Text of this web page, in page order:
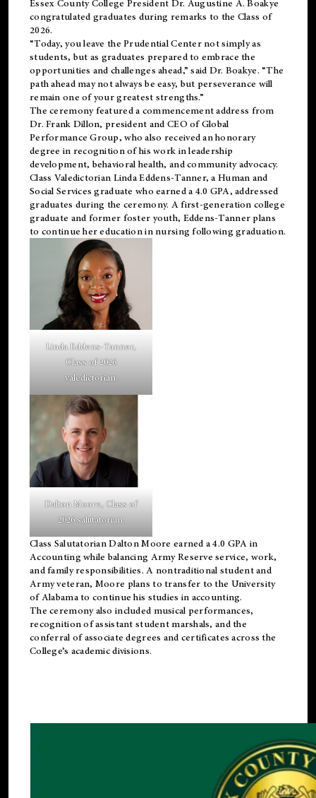
Essex County College President Dr. Augustine A. Boakye
congratulated graduates during remarks to the Class of
2026.
“Today, you leave the Prudential Center not simply as
students, but as graduates prepared to embrace the
opportunities and challenges ahead,” said Dr. Boakye. “The
path ahead may not always be easy, but perseverance will
remain one of your greatest strengths.”
The ceremony featured a commencement address from
Dr. Frank Dillon, president and CEO of Global
Performance Group, who also received an honorary
degree in recognition of his work in leadership
development, behavioral health, and community advocacy.
Class Valedictorian Linda Eddens-Tanner, a Human and
Social Services graduate who earned a 4.0 GPA, addressed
graduates during the ceremony. A first-generation college
graduate and former foster youth, Eddens-Tanner plans
to continue her education in nursing following graduation.
Linda Eddens-Tanner,
Class of 2026
valedictorian.
Dalton Moore, Class of
2026 salutatorian.
Class Salutatorian Dalton Moore earned a 4.0 GPA in
Accounting while balancing Army Reserve service, work,
and family responsibilities. A nontraditional student and
Army veteran, Moore plans to transfer to the University
of Alabama to continue his studies in accounting.
The ceremony also included musical performances,
recognition of assistant student marshals, and the
conferral of associate degrees and certificates across the
College’s academic divisions.